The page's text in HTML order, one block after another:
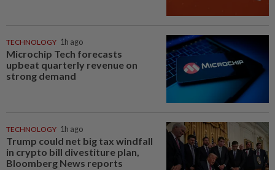
TECHNOLOGY 1h ago
Microchip Tech forecasts
upbeat quarterly revenue on
strong demand
TECHNOLOGY 1h ago
Trump could net big tax windfall
in crypto bill divestiture plan,
Bloomberg News reports